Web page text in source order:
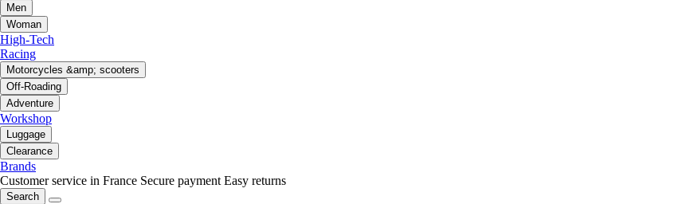
Men
Woman
High-Tech
Racing
Motorcycles &amp; scooters
Off-Roading
Adventure
Workshop
Luggage
Clearance
Brands
Customer service in France Secure payment Easy returns
Search